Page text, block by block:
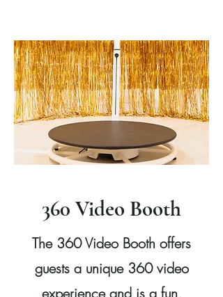
360 Video Booth
The 360 Video Booth offers
guests a unique 360 video
experience and is a fun,